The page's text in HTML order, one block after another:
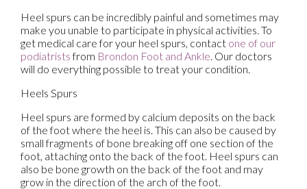
Heel spurs can be incredibly painful and sometimes may
make you unable to participate in physical activities. To
get medical care for your heel spurs, contact one of our
podiatristsfrom Brondon Foot and Ankle. Our doctors
will do everything possible to treat your condition.
Heels Spurs
Heel spurs are formed by calcium deposits on the back
of the foot where the heel is. This can also be caused by
small fragments of bone breaking off one section of the
foot, attaching onto the back of the foot. Heel spurs can
also be bone growth on the back of the foot and may
grow in the direction of the arch of the foot.